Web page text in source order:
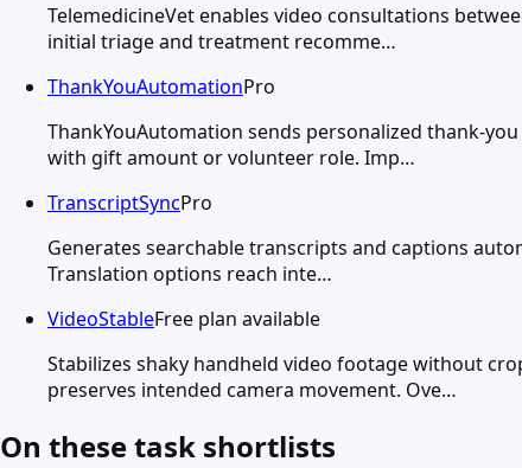
TelemedicineVet enables video consultations
initial triage and treatment recomme…
ThankYouAutomationPro
ThankYouAutomation sends personalized thank-
with gift amount or volunteer role. Imp…
TranscriptSyncPro
Generates searchable transcripts and captions
Translation options reach inte…
VideoStableFree plan available
Stabilizes shaky handheld video footage without
preserves intended camera movement. Ove…
On these task shortlists